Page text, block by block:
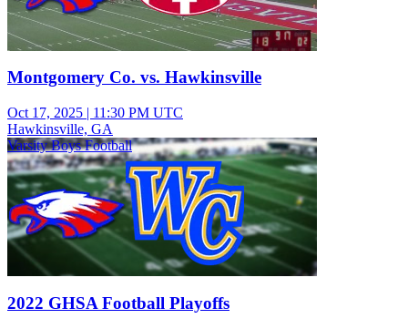
Montgomery Co. vs. Hawkinsville
Oct 17, 2025 | 11:30 PM UTC
Hawkinsville, GA
Varsity Boys Football
2022 GHSA Football Playoffs